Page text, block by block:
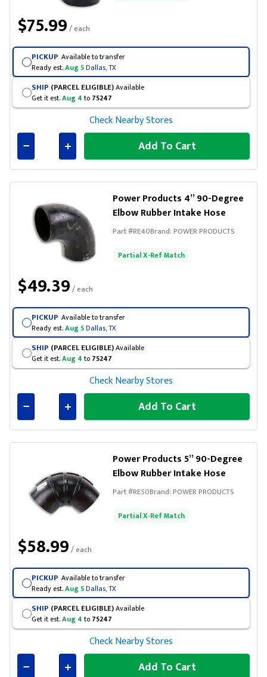
$75.99/ each
PICKUP Available to transfer
Ready est.Aug 5Dallas, TX
SHIP (PARCEL ELIGIBLE)Available
Get it est.Aug 4 to 75247
Check Nearby Stores
Connected
Add To Cart
Power Products 4” 90-Degree
Elbow Rubber Intake Hose
Part #RE40Brand:POWER PRODUCTS
Partial X-Ref Match
$49.39/ each
PICKUP Available to transfer
Ready est.Aug 5Dallas, TX
SHIP (PARCEL ELIGIBLE)Available
Get it est.Aug 4 to 75247
Check Nearby Stores
Connected
Add To Cart
Power Products 5” 90-Degree
Elbow Rubber Intake Hose
Part #RE50Brand:POWER PRODUCTS
Partial X-Ref Match
$58.99/ each
PICKUP Available to transfer
Ready est.Aug 5Dallas, TX
SHIP (PARCEL ELIGIBLE)Available
Get it est.Aug 4 to 75247
Check Nearby Stores
Add To Cart